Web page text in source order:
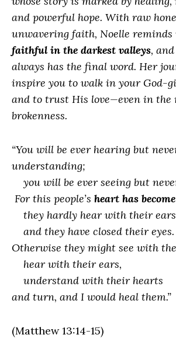
and powerful hope. With raw
unwavering faith, Noelle reminds
faithful in the darkest valleys,
always has the final word. Her
inspire you to walk in your God-
and to trust His love—even in the
brokenness.
“You will be ever hearing but
understanding;
you will be ever seeing but
For this people’s heart has
they hardly hear with their
and they have closed their eyes.
Otherwise they might see with
hear with their ears,
understand with their hearts
and turn, and I would heal them.”
(Matthew 13:14-15)